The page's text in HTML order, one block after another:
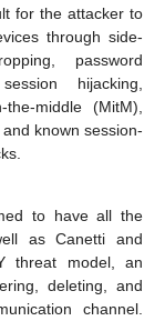
for the attacker to
through side-
password
hijacking,
middle (MitM),
known session-
to have all the
as Canetti and
threat model, an
deleting, and
channel.